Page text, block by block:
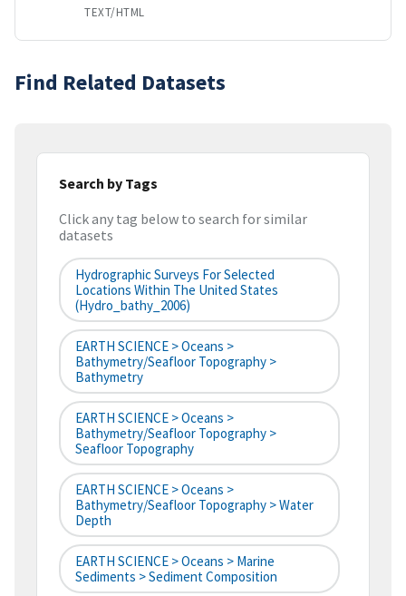
TEXT/HTML
Find Related Datasets
Search by Tags
Click any tag below to search for similar
datasets
Hydrographic Surveys For Selected
Locations Within The United States
(hydro_bathy_2006)
EARTH SCIENCE > Oceans >
Bathymetry/Seafloor Topography >
Bathymetry
EARTH SCIENCE > Oceans >
Bathymetry/Seafloor Topography >
Seafloor Topography
EARTH SCIENCE > Oceans >
Bathymetry/Seafloor Topography > Water
Depth
EARTH SCIENCE > Oceans > Marine
Sediments > Sediment Composition